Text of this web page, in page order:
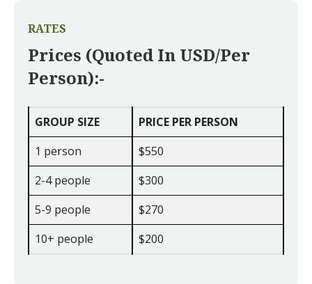
RATES
Prices (quoted In USD/per
Person):-
GROUP SIZE
PRICE PER PERSON
1 person
$550
2-4 people
$300
5-9 people
$270
10+ people
$200